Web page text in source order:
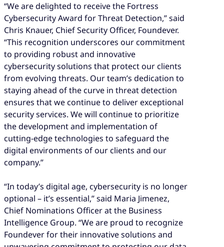
“We are delighted to receive the Fortress
Cybersecurity Award for Threat Detection,” said
Chris Knauer, Chief Security Officer, Foundever.
“This recognition underscores our commitment
to providing robust and innovative
cybersecurity solutions that protect our clients
from evolving threats. Our team’s dedication to
staying ahead of the curve in threat detection
ensures that we continue to deliver exceptional
security services. We will continue to prioritize
the development and implementation of
cutting-edge technologies to safeguard the
digital environments of our clients and our
company.”
“In today’s digital age, cybersecurity is no longer
optional – it’s essential,” said Maria Jimenez,
Chief Nominations Officer at the Business
Intelligence Group. “We are proud to recognize
Foundever for their innovative solutions and